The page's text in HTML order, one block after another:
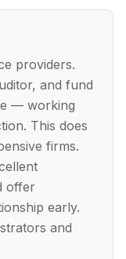
providers.
and fund
— working
This does
firms.
offer
early.
and